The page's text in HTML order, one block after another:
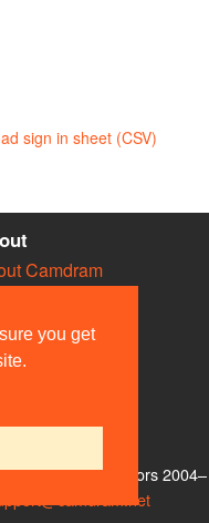
you get
sign in sheet (CSV)
Camdram
& Cookies
Guidelines
Us
other contributors 2004–
support@camdram.net